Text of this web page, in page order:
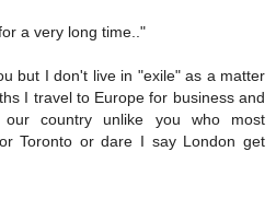
a very long time.."
but I don't live in "exile" as a matter
I travel to Europe for business and
country unlike you who most
Toronto or dare I say London get